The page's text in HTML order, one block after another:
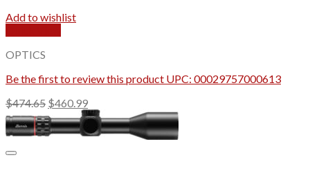
Add to wishlist
OPTICS
Be the first to review this product UPC: 00029757000613
$474.65 Original
price
was:
$460.99Current
price
is: